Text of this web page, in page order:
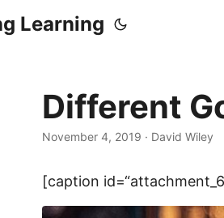
Learning
Different
November 4, 2019 · David Wiley
[caption